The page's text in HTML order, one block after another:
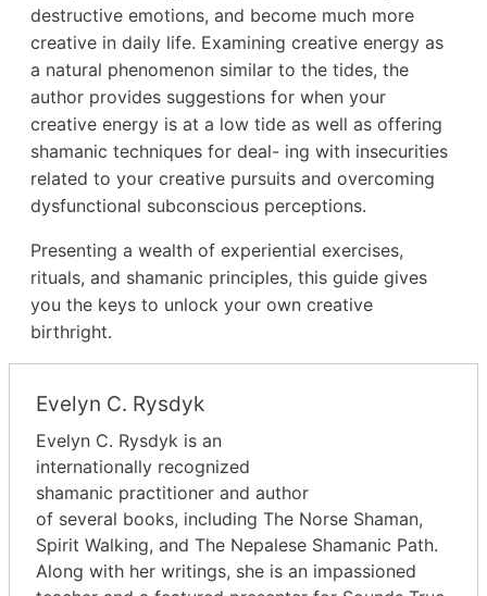
destructive emotions, and become much more
creative in daily life. Examining creative energy as
a natural phenomenon similar to the tides, the
author provides suggestions for when your
creative energy is at a low tide as well as offering
shamanic techniques for deal- ing with insecurities
related to your creative pursuits and overcoming
dysfunctional subconscious perceptions.
Presenting a wealth of experiential exercises,
rituals, and shamanic principles, this guide gives
you the keys to unlock your own creative
birthright.
Evelyn C. Rysdyk
Evelyn C. Rysdyk is an
internationally recognized
shamanic practitioner and author
of several books, including The Norse Shaman,
Spirit Walking, and The Nepalese Shamanic Path.
Along with her writings, she is an impassioned